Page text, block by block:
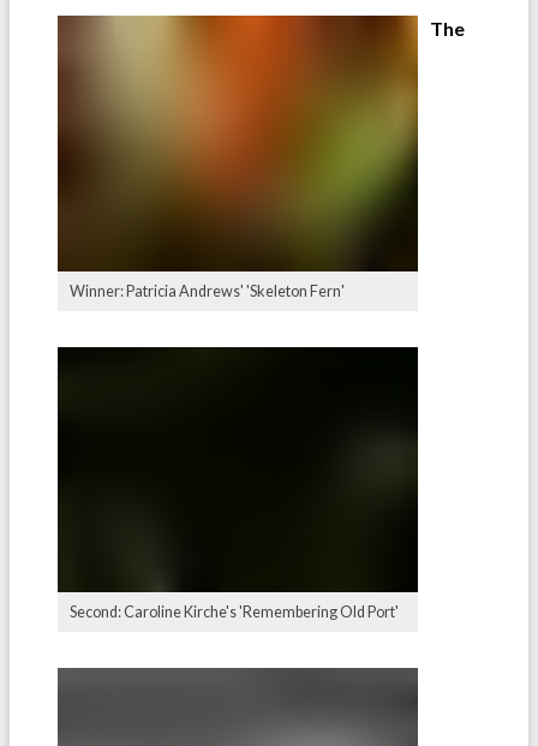
Winner: Patricia Andrews' 'Skeleton Fern'
Second: Caroline Kirche's 'Remembering Old Port'
The